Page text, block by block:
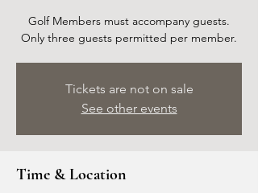
Golf Members must accompany guests.
Only three guests permitted per member.
Tickets are not on sale
See other events
Time & Location